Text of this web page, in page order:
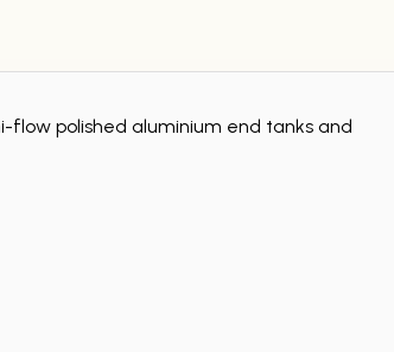
flow polished aluminium end tanks and